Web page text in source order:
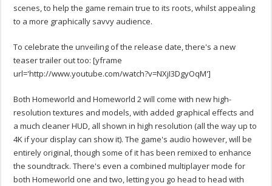
scenes, to help the game remain true to its roots, whilst appealing
to a more graphically savvy audience.
To celebrate the unveiling of the release date, there's a new
teaser trailer out too: [yframe
url='http://www.youtube.com/watch?v=NXjI3DgyOqM']
Both Homeworld and Homeworld 2 will come with new high-
resolution textures and models, with added graphical effects and
a much cleaner HUD, all shown in high resolution (all the way up to
4K if your display can show it). The game's audio however, will be
entirely original, though some of it has been remixed to enhance
the soundtrack. There's even a combined multiplayer mode for
both Homeworld one and two, letting you go head to head with